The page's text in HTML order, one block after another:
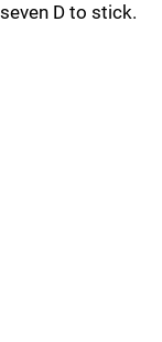
seven D to stick.